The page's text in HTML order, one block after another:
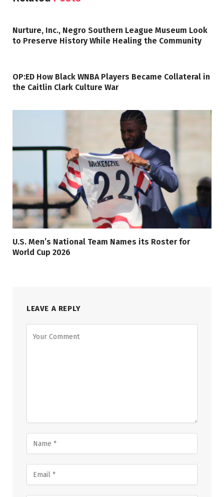
Nurture, Inc., Negro Southern League Museum Look
to Preserve History While Healing the Community
OP:ED How Black WNBA Players Became Collateral in
the Caitlin Clark Culture War
U.S. Men’s National Team Names its Roster for
World Cup 2026
LEAVE A REPLY